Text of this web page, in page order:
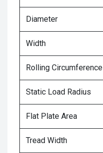
Diameter
Width
Rolling Circumference
Static Load Radius
Flat Plate Area
Tread Width